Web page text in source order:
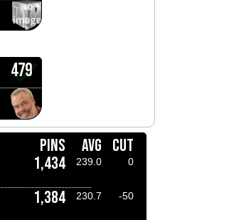
479
PINS AVG CUT
1,434 239.0
0
1,384 230.7
-50